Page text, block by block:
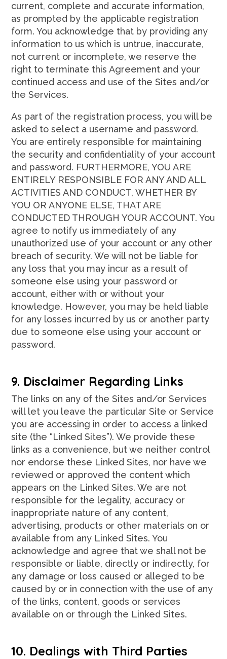
current, complete and accurate information,
as prompted by the applicable registration
form. You acknowledge that by providing any
information to us which is untrue, inaccurate,
not current or incomplete, we reserve the
right to terminate this Agreement and your
continued access and use of the Sites and/or
the Services.
As part of the registration process, you will be
asked to select a username and password.
You are entirely responsible for maintaining
the security and confidentiality of your account
and password. FURTHERMORE, YOU ARE
ENTIRELY RESPONSIBLE FOR ANY AND ALL
ACTIVITIES AND CONDUCT, WHETHER BY
YOU OR ANYONE ELSE, THAT ARE
CONDUCTED THROUGH YOUR ACCOUNT. You
agree to notify us immediately of any
unauthorized use of your account or any other
breach of security. We will not be liable for
any loss that you may incur as a result of
someone else using your password or
account, either with or without your
knowledge. However, you may be held liable
for any losses incurred by us or another party
due to someone else using your account or
password.
9. Disclaimer Regarding Links
The links on any of the Sites and/or Services
will let you leave the particular Site or Service
you are accessing in order to access a linked
site (the “Linked Sites”). We provide these
links as a convenience, but we neither control
nor endorse these Linked Sites, nor have we
reviewed or approved the content which
appears on the Linked Sites. We are not
responsible for the legality, accuracy or
inappropriate nature of any content,
advertising, products or other materials on or
available from any Linked Sites. You
acknowledge and agree that we shall not be
responsible or liable, directly or indirectly, for
any damage or loss caused or alleged to be
caused by or in connection with the use of any
of the links, content, goods or services
available on or through the Linked Sites.
10. Dealings with Third Parties